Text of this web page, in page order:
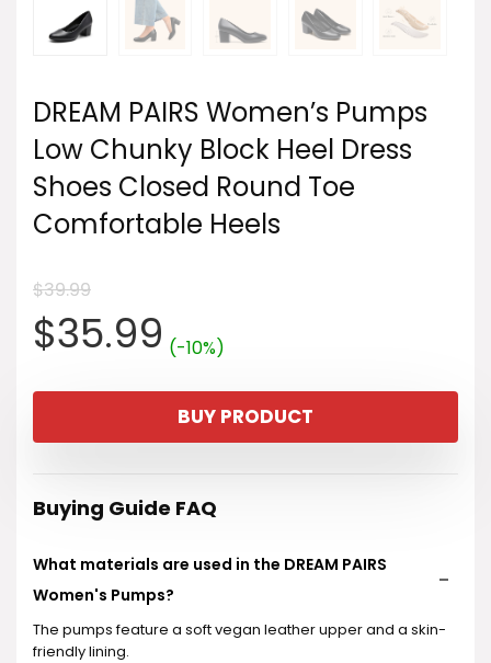
DREAM PAIRS Women’s Pumps
Low Chunky Block Heel Dress
Shoes Closed Round Toe
Comfortable Heels
$39.99
Original
price
was:
$39.99.
$35.99Current
price
is:
$35.99.
(-10%)
BUY PRODUCT
Buying Guide FAQ
What materials are used in the DREAM PAIRS
Women's Pumps?
The pumps feature a soft vegan leather upper and a skin-
friendly lining.